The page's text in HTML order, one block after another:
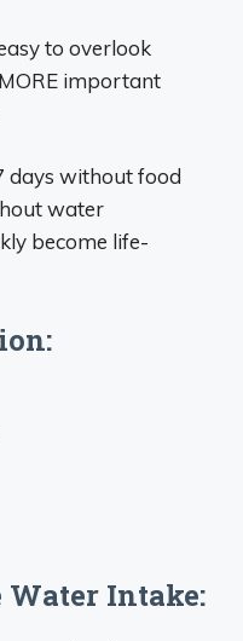
to overlook
important
days without food
water
become life-
Water Intake: